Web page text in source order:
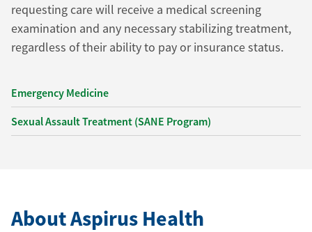
requesting care will receive a medical screening
examination and any necessary stabilizing treatment,
regardless of their ability to pay or insurance status.
Emergency Medicine
Sexual Assault Treatment (SANE Program)
About Aspirus Health